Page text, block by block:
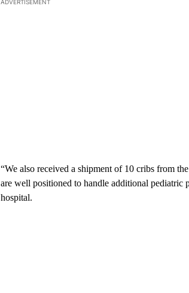
ADVERTISEMENT
“We also received a shipment of 10 cribs from
are well positioned to handle additional pediatric
hospital.